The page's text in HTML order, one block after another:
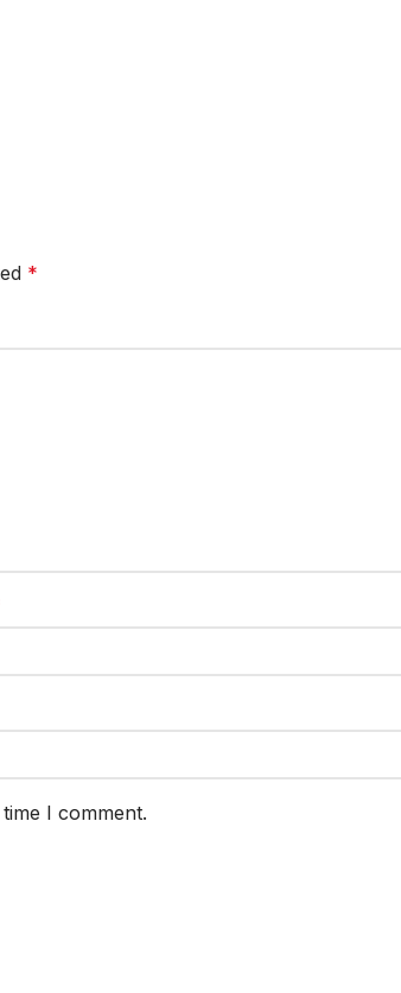
*
I comment.